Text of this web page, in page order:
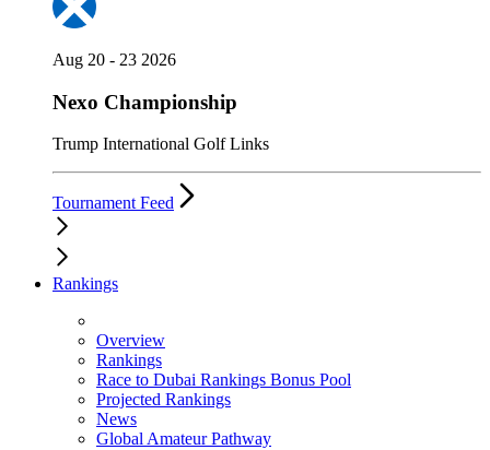
Aug 20 - 23 2026
Nexo Championship
Trump International Golf Links
Tournament Feed
Rankings
Overview
Rankings
Race to Dubai Rankings Bonus Pool
Projected Rankings
News
Global Amateur Pathway